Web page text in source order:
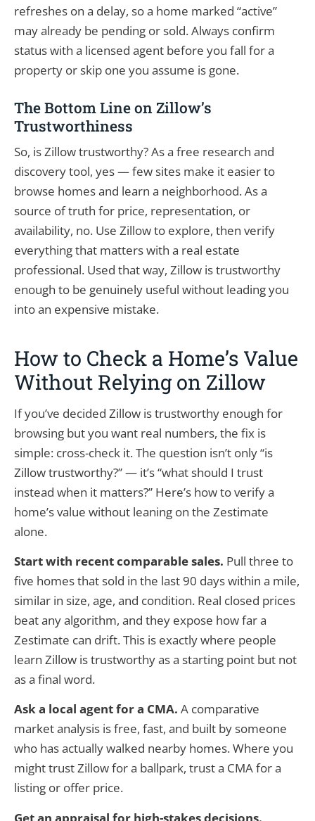
refreshes on a delay, so a home marked “active”
may already be pending or sold. Always confirm
status with a licensed agent before you fall for a
property or skip one you assume is gone.
The Bottom Line on Zillow’s
Trustworthiness
So, is Zillow trustworthy? As a free research and
discovery tool, yes — few sites make it easier to
browse homes and learn a neighborhood. As a
source of truth for price, representation, or
availability, no. Use Zillow to explore, then verify
everything that matters with a real estate
professional. Used that way, Zillow is trustworthy
enough to be genuinely useful without leading you
into an expensive mistake.
How to Check a Home’s Value
Without Relying on Zillow
If you’ve decided Zillow is trustworthy enough for
browsing but you want real numbers, the fix is
simple: cross-check it. The question isn’t only “is
Zillow trustworthy?” — it’s “what should I trust
instead when it matters?” Here’s how to verify a
home’s value without leaning on the Zestimate
alone.
Start with recent comparable sales. Pull three to
five homes that sold in the last 90 days within a mile,
similar in size, age, and condition. Real closed prices
beat any algorithm, and they expose how far a
Zestimate can drift. This is exactly where people
learn Zillow is trustworthy as a starting point but not
as a final word.
Ask a local agent for a CMA. A comparative
market analysis is free, fast, and built by someone
who has actually walked nearby homes. Where you
might trust Zillow for a ballpark, trust a CMA for a
listing or offer price.
Get an appraisal for high-stakes decisions.